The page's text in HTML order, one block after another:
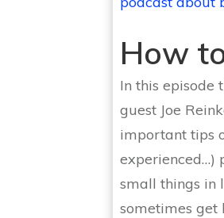
How
In this episode
guest Joe
important tips
experienced…)
small things in
sometimes get